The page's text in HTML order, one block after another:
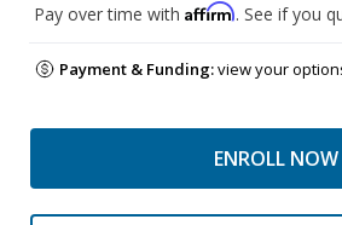
Pay over time with Affirm. See if you
Payment & Funding:view your
ENROLL NOW